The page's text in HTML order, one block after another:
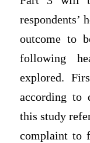
respondents’
outcome to
following
explored.
according to
this study
complaint to